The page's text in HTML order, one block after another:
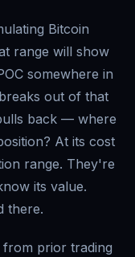
Bitcoin
range will show
somewhere in
out of that
back — where
At its cost
range. They're
its value.
there.
from prior trading